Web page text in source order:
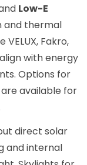
Low-E
and thermal
Fakro,
with energy
Options for
available for
direct solar
and internal